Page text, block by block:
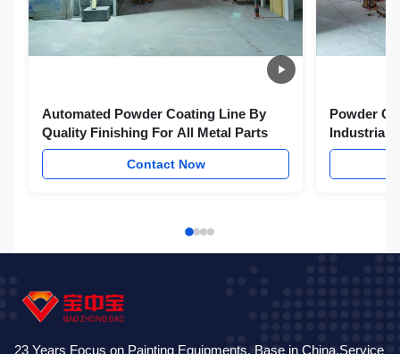
Automated Powder Coating Line By
Quality Finishing For All Metal Parts
Contact Now
Powder
Industrial
23 Years Focus on Painting Equipments. Base in China,Service